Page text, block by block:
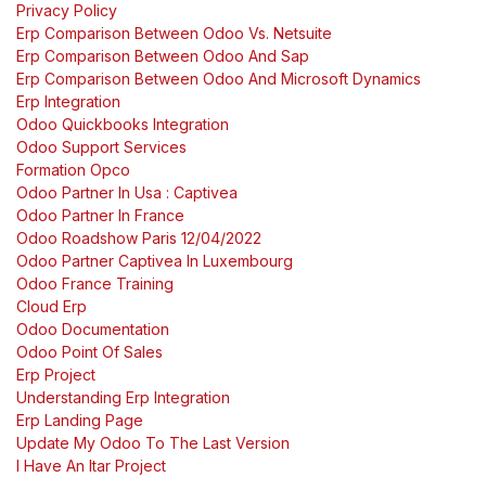
Privacy Policy
Erp Comparison Between Odoo Vs. Netsuite
Erp Comparison Between Odoo And Sap
Erp Comparison Between Odoo And Microsoft Dynamics
Erp Integration
Odoo Quickbooks Integration
Odoo Support Services
Formation Opco
Odoo Partner In Usa : Captivea
Odoo Partner In France
Odoo Roadshow Paris 12/04/2022
Odoo Partner Captivea In Luxembourg
Odoo France Training
Cloud Erp
Odoo Documentation
Odoo Point Of Sales
Erp Project
Understanding Erp Integration
Erp Landing Page
Update My Odoo To The Last Version
I Have An Itar Project